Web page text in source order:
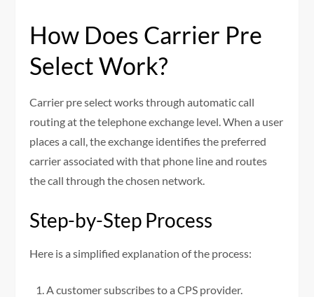
How Does Carrier Pre
Select Work?
Carrier pre select works through automatic call
routing at the telephone exchange level. When a user
places a call, the exchange identifies the preferred
carrier associated with that phone line and routes
the call through the chosen network.
Step-by-Step Process
Here is a simplified explanation of the process:
A customer subscribes to a CPS provider.